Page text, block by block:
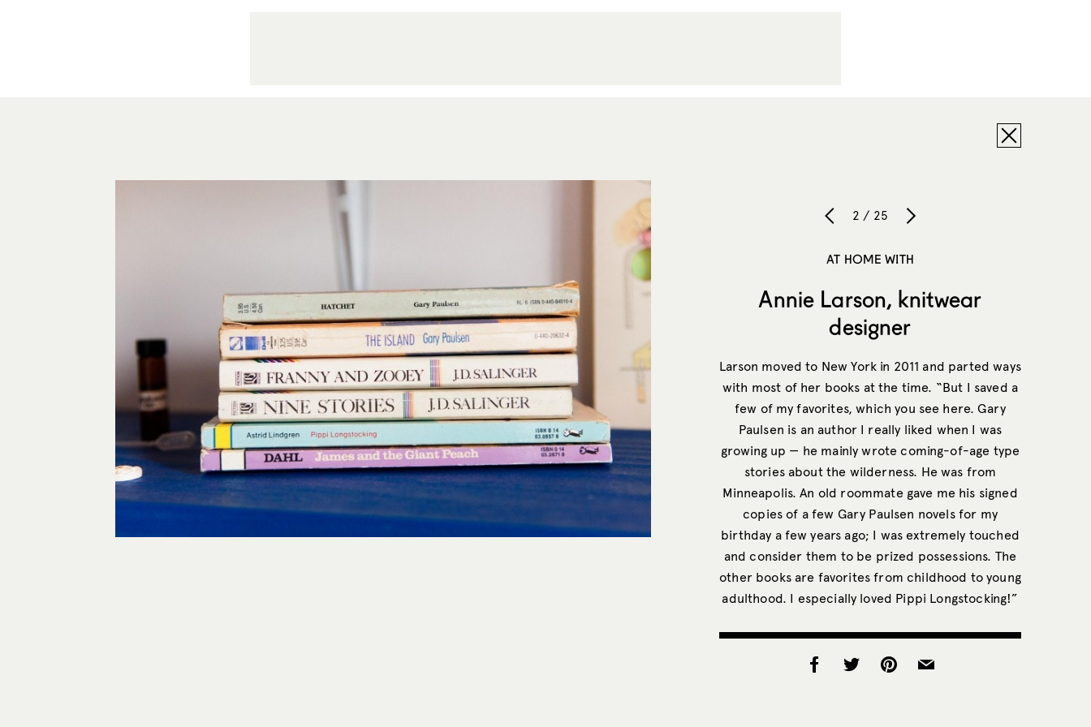
2 / 25
AT HOME WITH
Annie Larson, knitwear
designer
Larson moved to New York in 2011 and parted ways
with most of her books at the time. “But I saved a
few of my favorites, which you see here. Gary
Paulsen is an author I really liked when I was
growing up — he mainly wrote coming-of-age type
stories about the wilderness. He was from
Minneapolis. An old roommate gave me his signed
copies of a few Gary Paulsen novels for my
birthday a few years ago; I was extremely touched
and consider them to be prized possessions. The
other books are favorites from childhood to young
adulthood. I especially loved Pippi Longstocking!”